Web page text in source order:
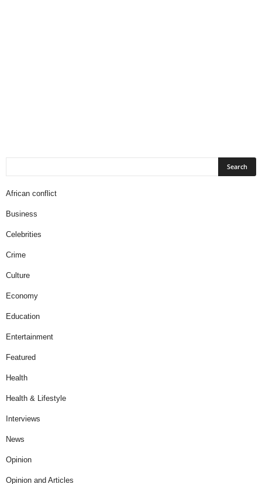
African conflict
Business
Celebrities
Crime
Culture
Economy
Education
Entertainment
Featured
Health
Health & Lifestyle
Interviews
News
Opinion
Opinion and Articles